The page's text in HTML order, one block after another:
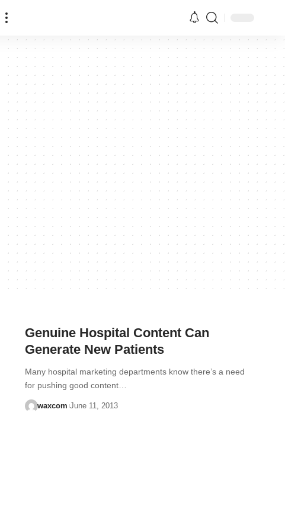
Genuine Hospital Content Can
Generate New Patients
Many hospital marketing departments know there’s a need
for pushing good content…
waxcom June 11, 2013